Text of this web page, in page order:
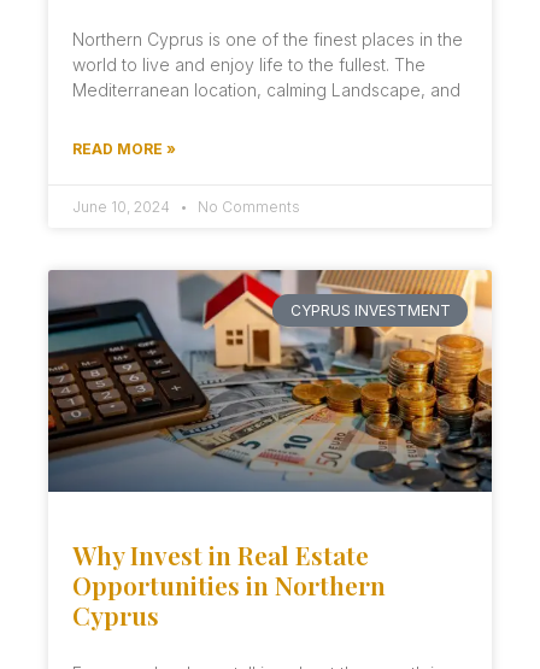
Northern Cyprus is one of the finest places in the
world to live and enjoy life to the fullest. The
Mediterranean location, calming Landscape, and
READ MORE »
June 10, 2024 No Comments
CYPRUS INVESTMENT
Why Invest in Real Estate
Opportunities in Northern
Cyprus